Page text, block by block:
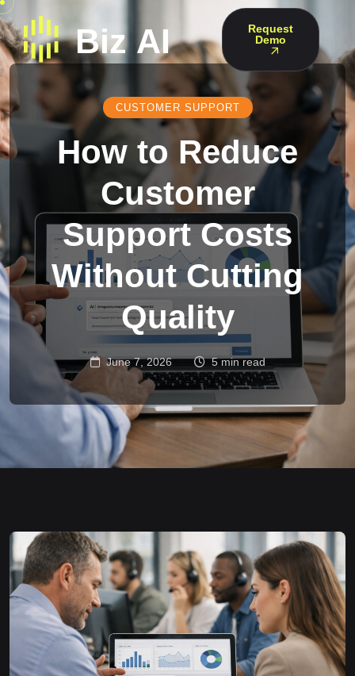
Request
Demo
CUSTOMER SUPPORT
How to Reduce
Customer
Support Costs
Without Cutting
Quality
June 7, 2026 5 min read